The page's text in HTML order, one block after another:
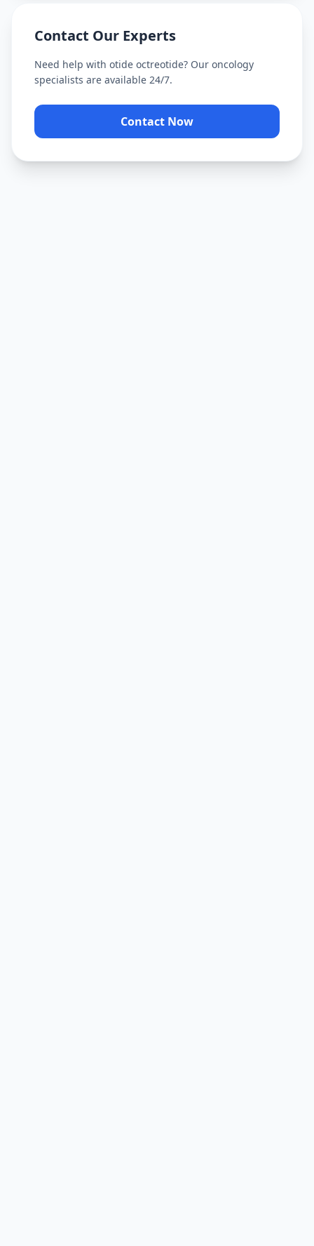
Contact Our Experts
Need help with otide octreotide? Our oncology
specialists are available 24/7.
Contact Now